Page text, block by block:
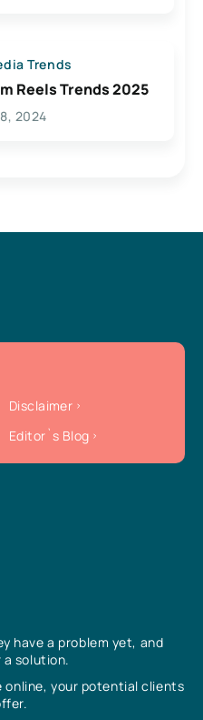
Trends
Reels Trends 2025
2024
have a problem yet, and
a solution.
online, your potential clients
Disclaimer
Editor`s Blog